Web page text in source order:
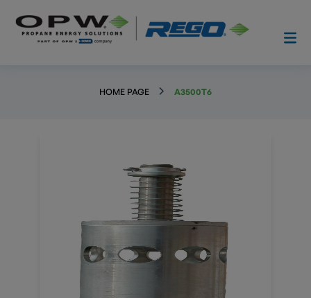
HOME PAGE A3500T6